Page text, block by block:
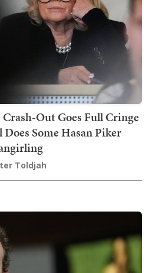
Out Goes Full Cringe
Some Hasan Piker
Toldjah